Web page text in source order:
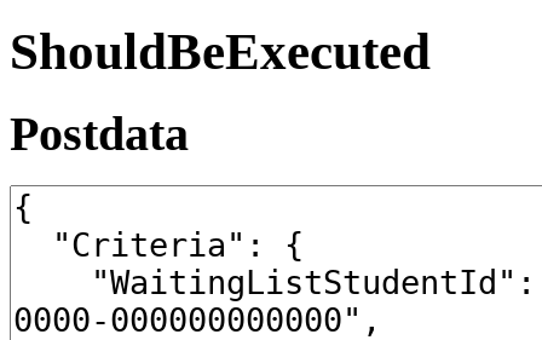
ShouldBeExecuted
Postdata